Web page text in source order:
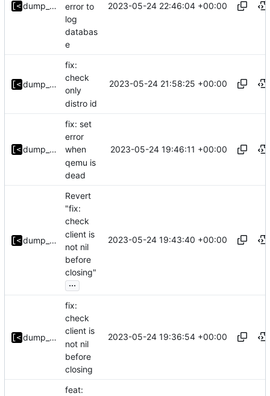
dump_stack
error to
log
databas
e
2023-05-24 22:46:04 +00:00
dump_stack
fix:
check
only
distro id
2023-05-24 21:58:25 +00:00
dump_stack
fix: set
error
when
qemu is
dead
2023-05-24 19:46:11 +00:00
dump_stack
Revert
"fix:
check
client is
not nil
before
closing"
...
2023-05-24 19:43:40 +00:00
dump_stack
fix:
check
client is
not nil
before
closing
2023-05-24 19:36:54 +00:00
feat: